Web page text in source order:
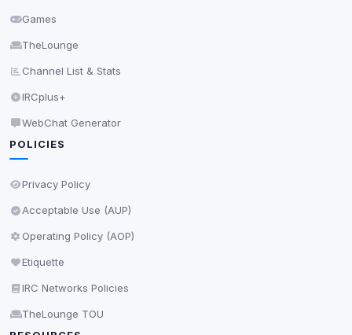
Games
TheLounge
Channel List & Stats
IRCplus+
WebChat Generator
POLICIES
Privacy Policy
Acceptable Use (AUP)
Operating Policy (AOP)
Etiquette
IRC Networks Policies
TheLounge TOU